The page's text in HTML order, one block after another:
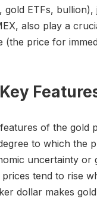
gold ETFs,
also play a
(the price for
of the gold
to which the
uncertainty or
prices tend to rise
dollar makes